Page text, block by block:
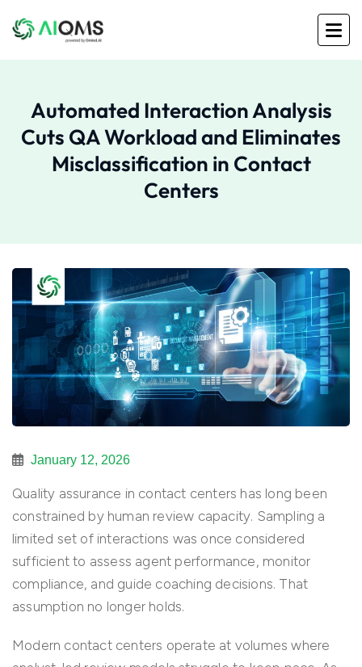
Automated Interaction Analysis
Cuts QA Workload and Eliminates
Misclassification in Contact
Centers
January 12, 2026
Quality assurance in contact centers has long been
constrained by human review capacity. Sampling a
limited set of interactions was once considered
sufficient to assess agent performance, monitor
compliance, and guide coaching decisions. That
assumption no longer holds.
Modern contact centers operate at volumes where